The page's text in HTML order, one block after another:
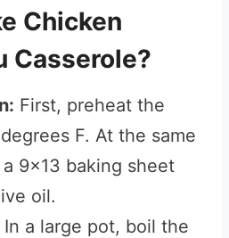
Chicken
Casserole?
First, preheat the
F. At the same
9×13 baking sheet
oil.
In a large pot, boil the